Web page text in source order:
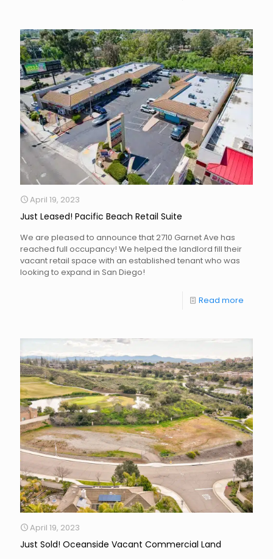
April 19, 2023
Just Leased! Pacific Beach Retail Suite
We are pleased to announce that 2710 Garnet Ave has
reached full occupancy! We helped the landlord fill their
vacant retail space with an established tenant who was
looking to expand in San Diego!
Read more
April 19, 2023
Just Sold! Oceanside Vacant Commercial Land